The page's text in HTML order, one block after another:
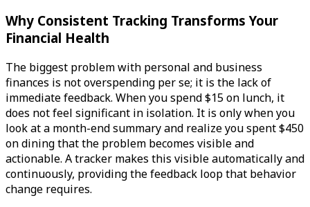
Why Consistent Tracking Transforms Your
Financial Health
The biggest problem with personal and business
finances is not overspending per se; it is the lack of
immediate feedback. When you spend $15 on lunch, it
does not feel significant in isolation. It is only when you
look at a month-end summary and realize you spent $450
on dining that the problem becomes visible and
actionable. A tracker makes this visible automatically and
continuously, providing the feedback loop that behavior
change requires.